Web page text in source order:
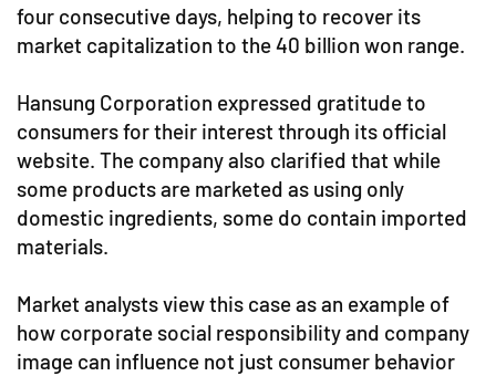
four consecutive days, helping to recover its
market capitalization to the 40 billion won range.
Hansung Corporation expressed gratitude to
consumers for their interest through its official
website. The company also clarified that while
some products are marketed as using only
domestic ingredients, some do contain imported
materials.
Market analysts view this case as an example of
how corporate social responsibility and company
image can influence not just consumer behavior